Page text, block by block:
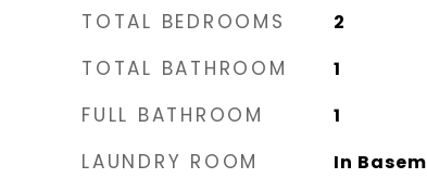
TOTAL BEDROOMS 2
TOTAL BATHROOM 1
FULL BATHROOM 1
LAUNDRY ROOM In